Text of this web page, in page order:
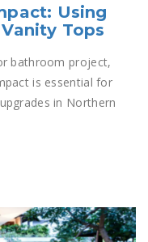
Using
Tops
bathroom project,
is essential for
in Northern